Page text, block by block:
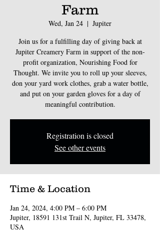
Farm
Wed, Jan 24
  |
Jupiter
Join us for a fulfilling day of giving back at
Jupiter Creamery Farm in support of the non-
profit organization, Nourishing Food for
Thought. We invite you to roll up your sleeves,
don your yard work clothes, grab a water bottle,
and put on your garden gloves for a day of
meaningful contribution.
Registration is closed
See other events
Time & Location
Jan 24, 2024, 4:00 PM – 6:00 PM
Jupiter, 18591 131st Trail N, Jupiter, FL 33478,
USA